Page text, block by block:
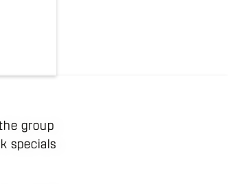
group
specials